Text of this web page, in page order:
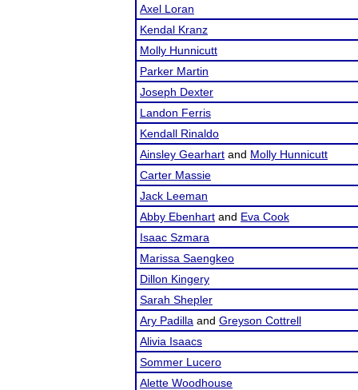
Axel Loran
Kendal Kranz
Molly Hunnicutt
Parker Martin
Joseph Dexter
Landon Ferris
Kendall Rinaldo
Ainsley Gearhart and Molly Hunnicutt
Carter Massie
Jack Leeman
Abby Ebenhart and Eva Cook
Isaac Szmara
Marissa Saengkeo
Dillon Kingery
Sarah Shepler
Ary Padilla and Greyson Cottrell
Alivia Isaacs
Sommer Lucero
Alette Woodhouse